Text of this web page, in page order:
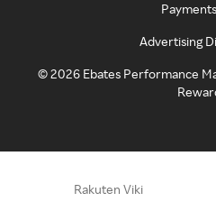
Advertising
©2026 Ebates Performance
Rakuten Viki